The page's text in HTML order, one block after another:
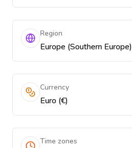
Region
Europe (Southern Europe)
Currency
Euro (€)
Time zones